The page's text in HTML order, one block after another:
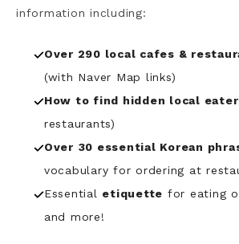
information including:
Over 290 local cafes &
(with Naver Map links)
How to find hidden local
restaurants)
Over 30 essential Korean
vocabulary for ordering at
Essential etiquette for eating
and more!